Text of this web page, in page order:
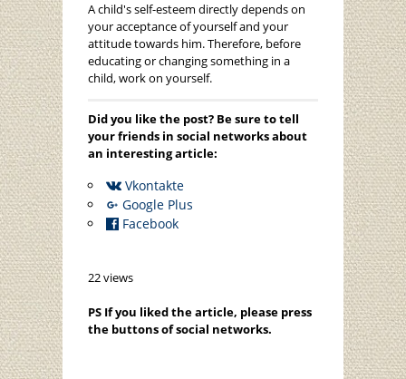
A child's self-esteem directly depends on
your acceptance of yourself and your
attitude towards him. Therefore, before
educating or changing something in a
child, work on yourself.
Did you like the post? Be sure to tell
your friends in social networks about
an interesting article:
Vkontakte
Google Plus
Facebook
22 views
PS If you liked the article, please press
the buttons of social networks.